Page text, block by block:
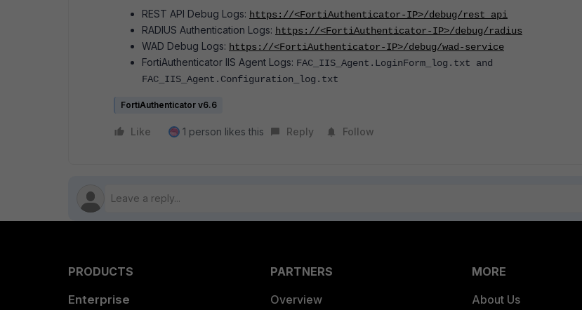
REST API Debug Logs: https://<FortiAuthenticator-IP>/debug/rest_api
RADIUS Authentication Logs: https://<FortiAuthenticator-IP>/debug/radius
WAD Debug Logs: https://<FortiAuthenticator-IP>/debug/wad-service
FortiAuthenticator IIS Agent Logs: FAC_IIS_Agent.LoginForm_log.txt and
FAC_IIS_Agent.Configuration_log.txt
FortiAuthenticator v6.6
Like 1 person likes this Reply Follow
PRODUCTS
Enterprise
PARTNERS
Overview
MORE
About Us